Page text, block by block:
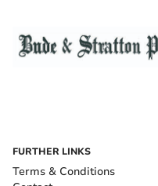
FURTHER LINKS
Terms & Conditions